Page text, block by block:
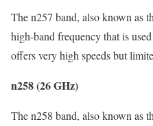
The n257 band, also known as
high-band frequency that is
offers very high speeds but
n258 (26 GHz)
The n258 band, also known as